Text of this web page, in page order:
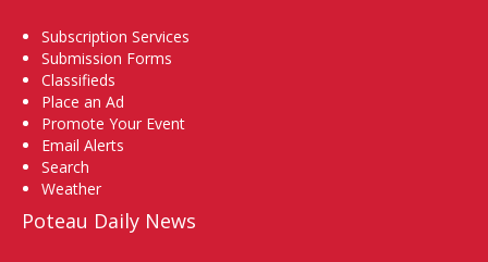
Subscription Services
Submission Forms
Classifieds
Place an Ad
Promote Your Event
Email Alerts
Search
Weather
Poteau Daily News